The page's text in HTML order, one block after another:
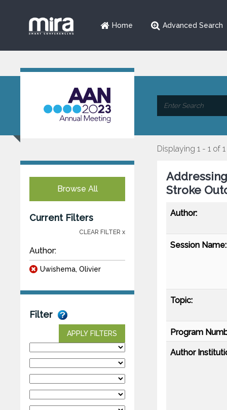
Home Advanced Search
Browse All
Current Filters
CLEAR FILTER x
Author:
Uwishema, Olivier
Filter
APPLY FILTERS
Displaying 1 - 1 of 1
Stroke
Author:
Session Name:
Topic:
Program
Author